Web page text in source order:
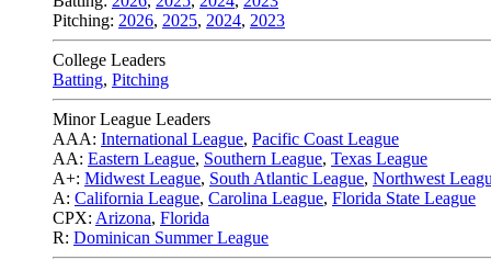
Pitching: 2026, 2025, 2024, 2023
College Leaders
Batting, Pitching
Minor League Leaders
AAA: International League, Pacific Coast League
AA: Eastern League, Southern League, Texas League
A+: Midwest League, South Atlantic League, Northwest
A: California League, Carolina League, Florida State League
CPX: Arizona, Florida
R: Dominican Summer League